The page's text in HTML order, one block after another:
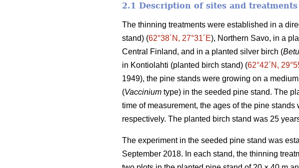
2.1 Description of sites and treatments
The thinning treatments were established in a
stand) (62°38´N, 27°31´E), Northern Savo, in a
Central Finland, and in a planted silver birch (
in Kontiolahti (planted birch stand) (62°42´N,
1949), the pine stands were growing on a
(Vaccinium type) in the seeded pine stand. The
time of measurement, the ages of the pine
respectively. The planted birch stand was 25
The experiment in the seeded pine stand was
September 2018. In each stand, the thinning